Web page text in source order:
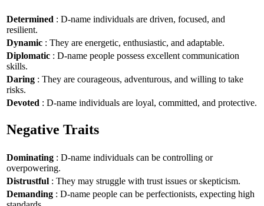
Determined : D-name individuals are driven, focused, and
resilient.
Dynamic : They are energetic, enthusiastic, and adaptable.
Diplomatic : D-name people possess excellent communication
skills.
Daring : They are courageous, adventurous, and willing to take
risks.
Devoted : D-name individuals are loyal, committed, and protective.
Negative Traits
Dominating : D-name individuals can be controlling or
overpowering.
Distrustful : They may struggle with trust issues or skepticism.
Demanding : D-name people can be perfectionists, expecting high